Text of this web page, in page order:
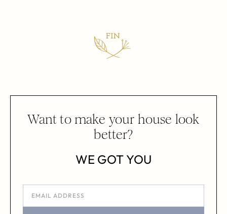
Want to make your house look
better?
WE GOT YOU